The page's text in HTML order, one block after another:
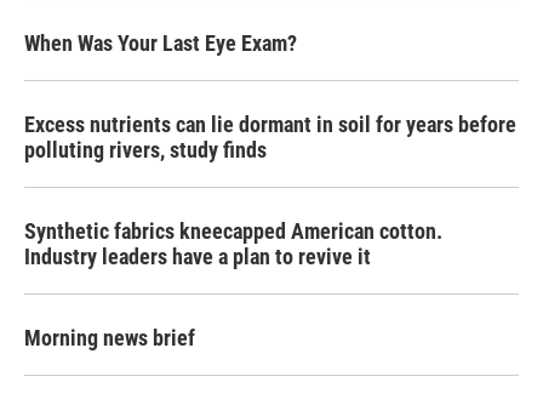
When Was Your Last Eye Exam?
Excess nutrients can lie dormant in soil for years before
polluting rivers, study finds
Synthetic fabrics kneecapped American cotton.
Industry leaders have a plan to revive it
Morning news brief